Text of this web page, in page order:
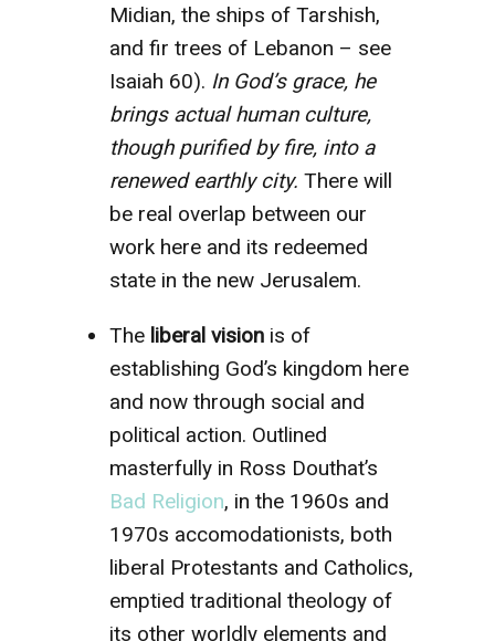
Midian, the ships of Tarshish,
and fir trees of Lebanon – see
Isaiah 60). In God’s grace, he
brings actual human culture,
though purified by fire, into a
renewed earthly city. There will
be real overlap between our
work here and its redeemed
state in the new Jerusalem.
The liberal visionis of
establishing God’s kingdom here
and now through social and
political action. Outlined
masterfully in Ross Douthat’s
Bad Religion, in the 1960s and
1970s accomodationists, both
liberal Protestants and Catholics,
emptied traditional theology of
its other worldly elements and